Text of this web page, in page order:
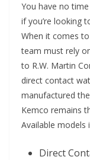
You have no
if you’re looking
When it comes
team must rely
to R.W. Martin
direct contact
manufactured
Kemco remains
Available models
Direct